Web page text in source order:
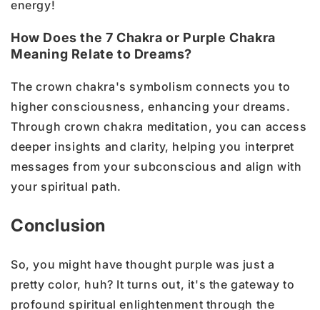
energy!
How Does the 7 Chakra or Purple Chakra
Meaning Relate to Dreams?
The crown chakra's symbolism connects you to
higher consciousness, enhancing your dreams.
Through crown chakra meditation, you can access
deeper insights and clarity, helping you interpret
messages from your subconscious and align with
your spiritual path.
Conclusion
So, you might have thought purple was just a
pretty color, huh? It turns out, it's the gateway to
profound spiritual enlightenment through the